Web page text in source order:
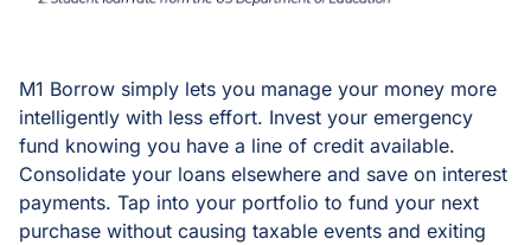
M1 Borrow simply lets you manage your money more
intelligently with less effort. Invest your emergency
fund knowing you have a line of credit available.
Consolidate your loans elsewhere and save on interest
payments. Tap into your portfolio to fund your next
purchase without causing taxable events and exiting